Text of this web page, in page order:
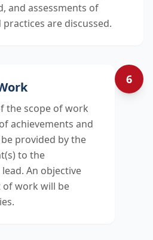
and assessments of
are discussed.
6
the scope of work
achievements and
provided by the
to the
An objective
of work will be